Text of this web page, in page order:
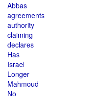
Abbas
agreements
authority
claiming
declares
Has
Israel
Longer
Mahmoud
No